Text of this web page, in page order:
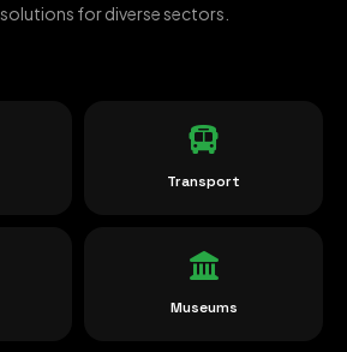
for diverse sectors.
Transport
Museums